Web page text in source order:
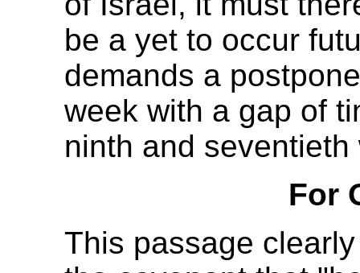
be a yet to occur
demands a
week with a gap of
ninth and
For
This passage